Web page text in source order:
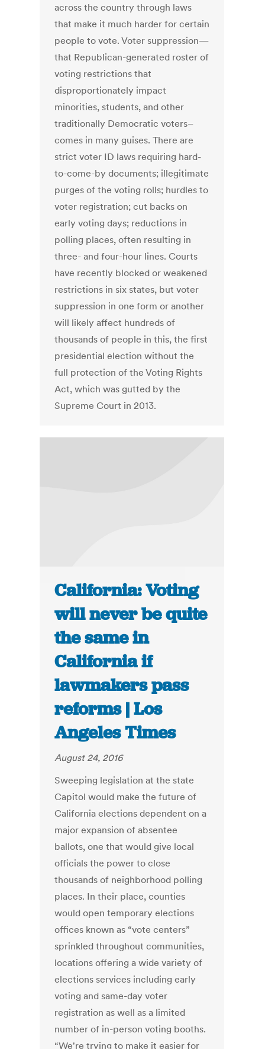
across the country through laws
that make it much harder for certain
people to vote. Voter suppression—
that Republican-generated roster of
voting restrictions that
disproportionately impact
minorities, students, and other
traditionally Democratic voters–
comes in many guises. There are
strict voter ID laws requiring hard-
to-come-by documents; illegitimate
purges of the voting rolls; hurdles to
voter registration; cut backs on
early voting days; reductions in
polling places, often resulting in
three- and four-hour lines. Courts
have recently blocked or weakened
restrictions in six states, but voter
suppression in one form or another
will likely affect hundreds of
thousands of people in this, the first
presidential election without the
full protection of the Voting Rights
Act, which was gutted by the
Supreme Court in 2013.
California: Voting
will never be quite
the same in
California if
lawmakers pass
reforms | Los
Angeles Times
August 24, 2016
Sweeping legislation at the state
Capitol would make the future of
California elections dependent on a
major expansion of absentee
ballots, one that would give local
officials the power to close
thousands of neighborhood polling
places. In their place, counties
would open temporary elections
offices known as “vote centers”
sprinkled throughout communities,
locations offering a wide variety of
elections services including early
voting and same-day voter
registration as well as a limited
number of in-person voting booths.
“We're trying to make it easier for